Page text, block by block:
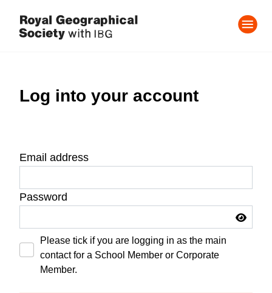
Log into your account
Email address
Password
Please tick if you are logging in as the main
contact for a School Member or Corporate
Member.